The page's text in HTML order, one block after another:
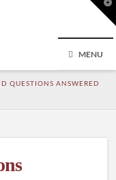
MENU
QUESTIONS ANSWERED